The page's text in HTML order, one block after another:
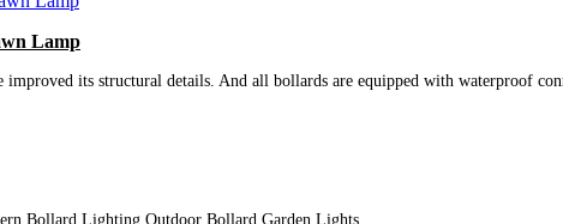
Lamp
its structural details. And all bollards are equipped with waterproof
Bollard Lighting Outdoor Bollard Garden Lights